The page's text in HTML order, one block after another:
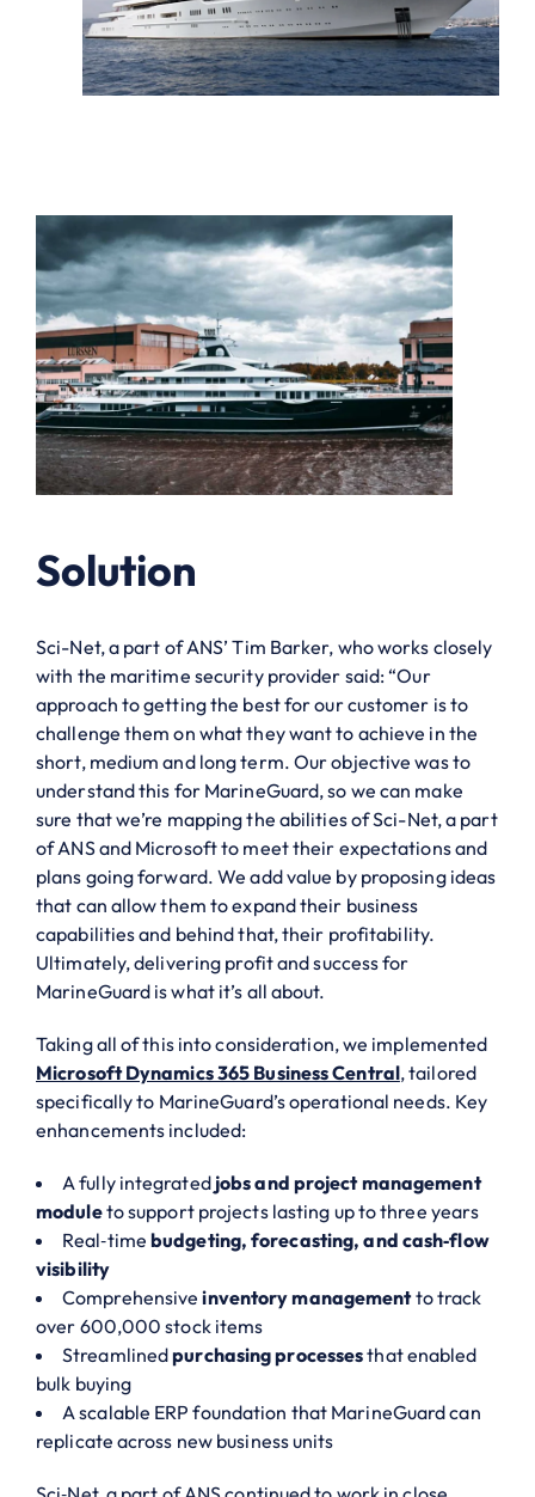
Solution
Sci-Net, a part of ANS’ Tim Barker, who works closely
with the maritime security provider said: “Our
approach to getting the best for our customer is to
challenge them on what they want to achieve in the
short, medium and long term. Our objective was to
understand this for MarineGuard, so we can make
sure that we’re mapping the abilities of Sci-Net, a part
of ANS and Microsoft to meet their expectations and
plans going forward. We add value by proposing ideas
that can allow them to expand their business
capabilities and behind that, their profitability.
Ultimately, delivering profit and success for
MarineGuard is what it’s all about.
Taking all of this into consideration, we implemented
Microsoft Dynamics 365 Business Central, tailored
specifically to MarineGuard’s operational needs. Key
enhancements included:
A fully integrated jobs and project management
moduleto support projects lasting up to three years
Real‑time budgeting, forecasting, and cash‑flow
visibility
Comprehensiveinventory managementto track
over 600,000 stock items
Streamlinedpurchasing processesthat enabled
bulk buying
A scalable ERP foundation that MarineGuard can
replicate across new business units